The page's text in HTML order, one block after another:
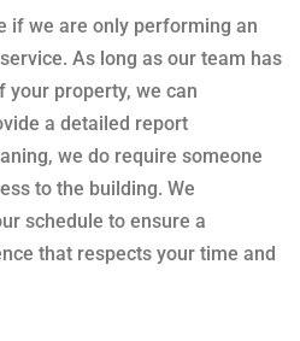
if we are only performing an
As long as our team has
your property, we can
a detailed report
we do require someone
to the building. We
schedule to ensure a
that respects your time and